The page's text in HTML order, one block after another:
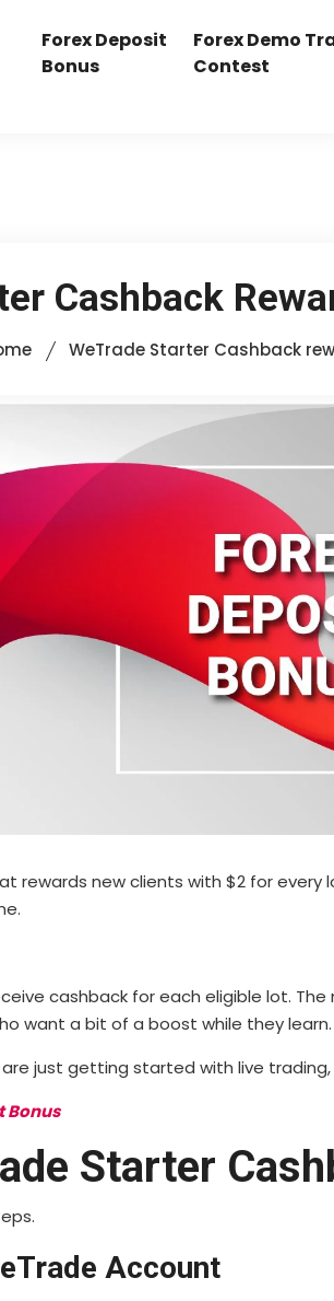
Forex Deposit
Bonus
Forex Demo
Contest
Cashback
WeTrade Starter Cashback
rewards new clients with $2 for
cashback for each eligible lot.
want a bit of a boost while they learn.
just getting started with live
Bonus
Starter
Account